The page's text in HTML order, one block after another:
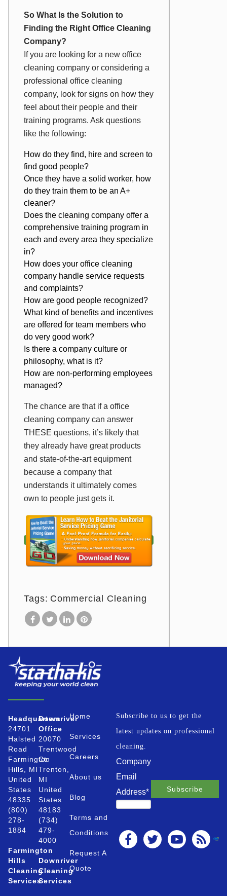
So What Is the Solution to
Finding the Right Office Cleaning
Company?
If you are looking for a new office
cleaning company or considering a
professional office cleaning
company, look for signs on how they
feel about their people and their
training programs. Ask questions
like the following:
How do they find, hire and screen to
find good people?
Once they have a solid worker, how
do they train them to be an A+
cleaner?
Does the cleaning company offer a
comprehensive training program in
each and every area they specialize
in?
How does your office cleaning
company handle service requests
and complaints?
How are good people recognized?
What kind of benefits and incentives
are offered for team members who
do very good work?
Is there a company culture or
philosophy, what is it?
How are non-performing employees
managed?
The chance are that if a office
cleaning company can answer
THESE questions, it’s likely that
they already have great products
and state-of-the-art equipment
because a company that
understands it ultimately comes
own to people just gets it.
Tags: Commercial Cleaning
Headquarters
24701
Halsted
Road
Farmington
Hills, MI
United
States
48335
(800)
278-
1884
Farmington
Hills
Cleaning
Services
Downriver
Office
20070
Trentwood
Ct.
Trenton,
MI
United
States
48183
(734)
479-
4000
Downriver
Cleaning
Services
Home
Services
Careers
About us
Blog
Terms and
Conditions
Request A
Quote
Subscribe to us to get the
latest updates on professional
cleaning.
Company
Email
Address*